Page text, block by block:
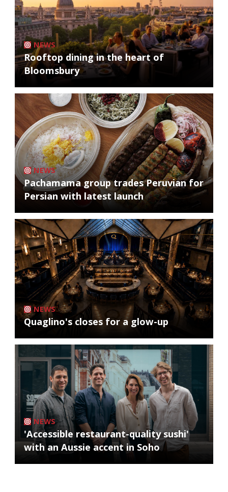
NEWS
Rooftop dining in the heart of
Bloomsbury
NEWS
Pachamama group trades Peruvian for
Persian with latest launch
NEWS
Quaglino's closes for a glow-up
NEWS
'Accessible restaurant-quality sushi'
with an Aussie accent in Soho